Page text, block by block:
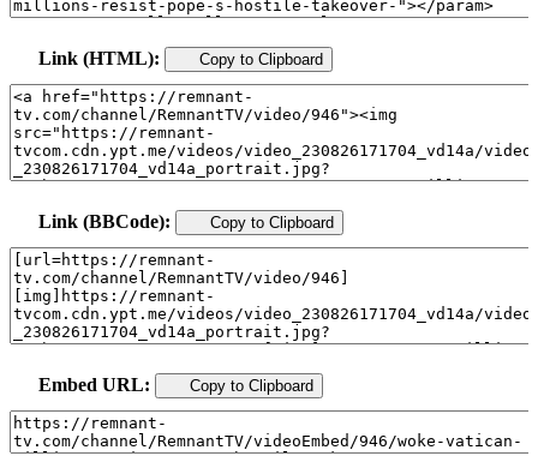
Link (HTML): Copy to Clipboard
Link (BBCode): Copy to Clipboard
Embed URL: Copy to Clipboard